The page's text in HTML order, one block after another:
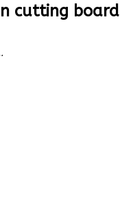
cutting board